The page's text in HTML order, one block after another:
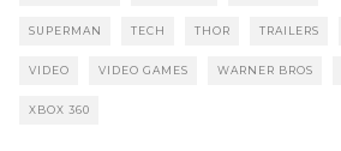
SUPERMAN TECH THOR TRAILERS
VIDEO VIDEO GAMES WARNER BROS
XBOX 360